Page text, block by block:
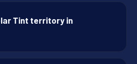
Tint territory in